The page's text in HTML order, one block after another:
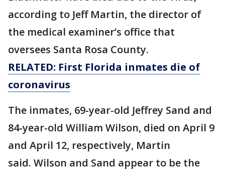
according to Jeff Martin, the director of
the medical examiner’s office that
oversees Santa Rosa County.
RELATED: First Florida inmates die of
coronavirus
The inmates, 69-year-old Jeffrey Sand and
84-year-old William Wilson, died on April 9
and April 12, respectively, Martin
said. Wilson and Sand appear to be the